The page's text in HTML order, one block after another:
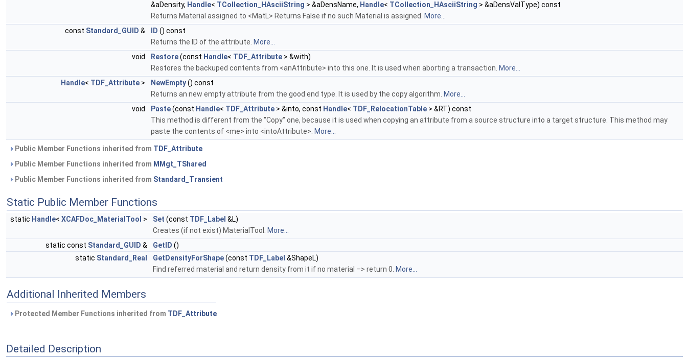
&aDensity, Handle< TCollection_HAsciiString > &aDensName, Handle< TCollection_HAsciiString > &aDensValType) const
Returns Material assigned to <MatL> Returns False if no such Material is assigned.
More...
const Standard_GUID & ID () const
Returns the ID of the attribute. More...
void
Restore(const Handle< TDF_Attribute > &with)
Restores the backuped contents from <anAttribute> into this one. It is used when aborting a transaction. More...
Handle< TDF_Attribute > NewEmpty() const
Returns an new empty attribute from the good end type. It is used by the copy algorithm. More...
void
Paste(const Handle< TDF_Attribute > &into, const Handle< TDF_RelocationTable > &RT) const
This method is different from the "Copy" one, because it is used when copying an attribute from a source structure into a target structure. This method may
paste the contents of <me> into <intoAttribute>. More...
Public Member Functions inherited from TDF_Attribute
Public Member Functions inherited from MMgt_TShared
Public Member Functions inherited from Standard_Transient
Static Public Member Functions
static Handle< XCAFDoc_MaterialTool > Set (const TDF_Label &L)
Creates (if not exist) MaterialTool.
More...
static const Standard_GUID & GetID ()
static Standard_Real GetDensityForShape(const TDF_Label &ShapeL)
Find referred material and return density from it if no material –> return 0. More...
Additional Inherited Members
Protected Member Functions inherited from TDF_Attribute
Detailed Description